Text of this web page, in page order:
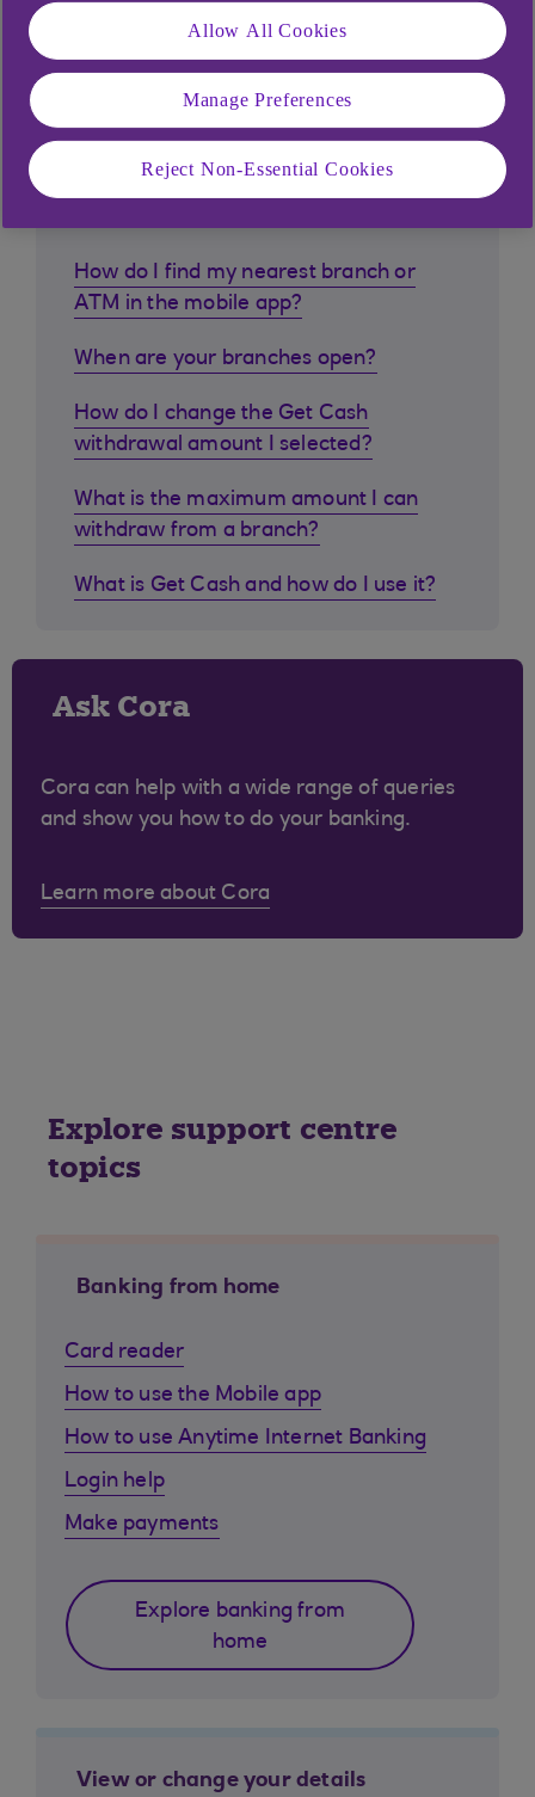
Similar questions
customers ask
How do I find my nearest branch or
ATM in the mobile app?
When are your branches open?
How do I change the Get Cash
withdrawal amount I selected?
What is the maximum amount I can
withdraw from a branch?
What is Get Cash and how do I use it?
Ask Cora
Cora can help with a wide range of queries
and show you how to do your banking.
Learn more about Cora
Explore support centre
topics
Banking from home
Card reader
How to use the Mobile app
How to use Anytime Internet Banking
Login help
Make payments
Explore banking from
home
View or change your details
Allow All Cookies
Manage Preferences
Reject Non-Essential Cookies